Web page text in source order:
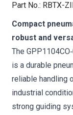
Part No.: RBTX-
Compact
robust and
The
is a durable
reliable handling
industrial
strong guiding